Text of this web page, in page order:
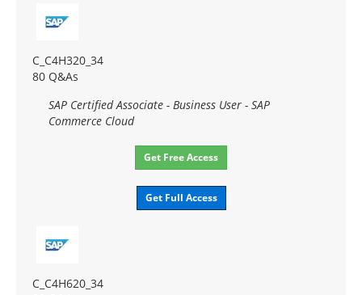
C_C4H320_34
80 Q&As
SAP Certified Associate - Business User - SAP
Commerce Cloud
Get Free Access
Get Full Access
C_C4H620_34